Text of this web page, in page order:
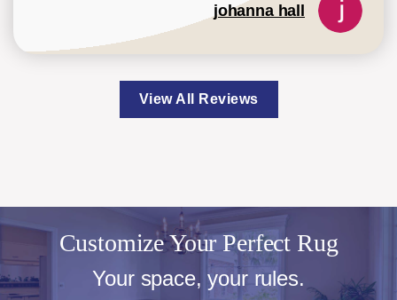
johanna hall
View All Reviews
Customize Your Perfect Rug
Your space, your rules.